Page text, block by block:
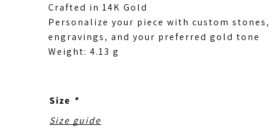
Crafted in 14K Gold
Personalize your piece with custom stones,
engravings, and your preferred gold tone
Weight: 4.13 g
Size *
Size guide